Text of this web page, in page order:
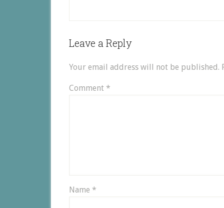
Leave a Reply
Your email address will not be published.
Comment *
Name *